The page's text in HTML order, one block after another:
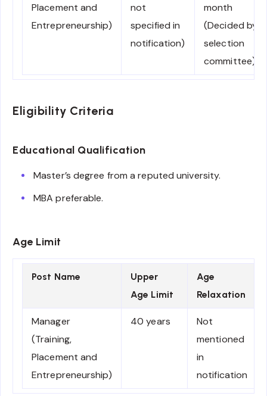
Placement and
Entrepreneurship)
not
specified in
notification)
month
(Decided by
selection
committee)
Eligibility Criteria
Educational Qualification
Master’s degree from a reputed university.
MBA preferable.
Age Limit
Post Name
Upper
Age Limit
Age
Relaxation
Manager
(Training,
Placement and
Entrepreneurship)
40 years
Not
mentioned
in
notification